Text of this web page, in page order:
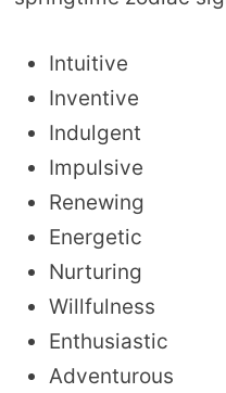
Intuitive
Inventive
Indulgent
Impulsive
Renewing
Energetic
Nurturing
Willfulness
Enthusiastic
Adventurous